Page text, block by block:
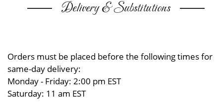
Delivery & Substitutions
Orders must be placed before the following times for
same-day delivery:
Monday - Friday: 2:00 pm EST
Saturday: 11 am EST